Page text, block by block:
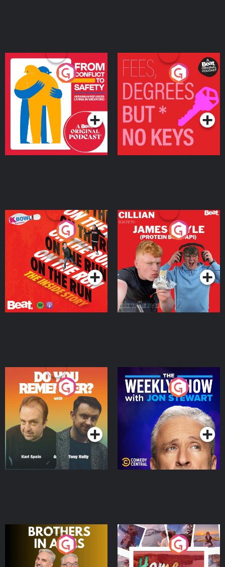
From Conflict to Safety:
Ukrainian Refugees
Living in Wexford
Podcast Series
Fees Degrees but No
Keys
Podcast Series
On The Run: The Inside
Podcast Series
Cillian chats to Protein
Bor Papi on The
Takeover
Podcast Series
Do You Remember?
Podcast Series
The Weekly Show with
Jon Stewart
Podcast Series
Brothers In Arms
Home or Away - Living
the Irish Australian
Dream with Aisling